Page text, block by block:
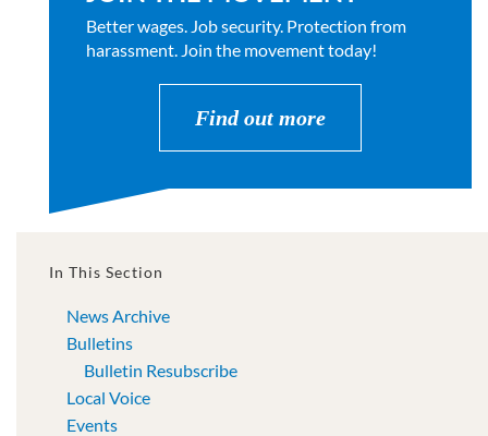
Better wages. Job security. Protection from
harassment. Join the movement today!
Find out more
In This Section
News Archive
Bulletins
Bulletin Resubscribe
Local Voice
Events